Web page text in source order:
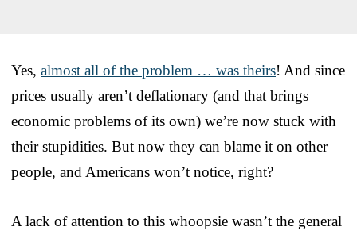
Yes, almost all of the problem … was theirs! And since
prices usually aren’t deflationary (and that brings
economic problems of its own) we’re now stuck with
their stupidities. But now they can blame it on other
people, and Americans won’t notice, right?
A lack of attention to this whoopsie wasn’t the general